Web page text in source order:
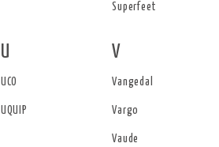
Superfeet
U
UCO
UQUIP
V
Vangedal
Vargo
Vaude